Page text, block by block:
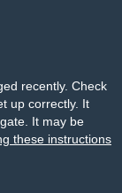
recently. Check
up correctly. It
It may be
these instructions